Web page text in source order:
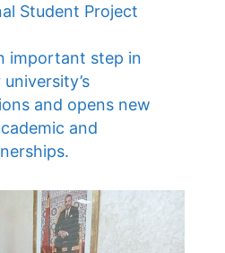
Student Project
important step in
and opens new
and